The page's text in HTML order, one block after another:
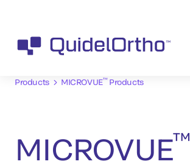
Products MICROVUE™Products
MICROVUE™